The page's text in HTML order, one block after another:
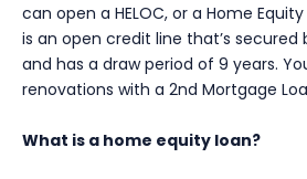
can open a HELOC, or a Home
is an open credit line that’s secured
and has a draw period of 9 years.
renovations with a 2nd Mortgage
What is a home equity loan?